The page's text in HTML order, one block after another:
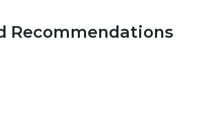
Recommendations